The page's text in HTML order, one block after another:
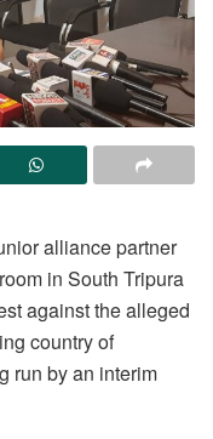
alliance partner
in South Tripura
against the alleged
country of
run by an interim